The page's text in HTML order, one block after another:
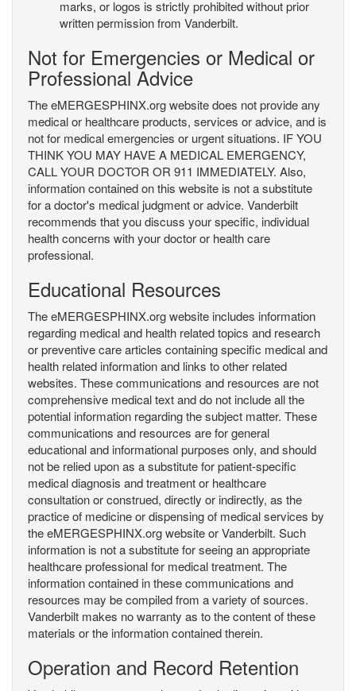
marks, or logos is strictly prohibited without prior
written permission from Vanderbilt.
Not for Emergencies or Medical or
Professional Advice
The eMERGESPHINX.org website does not provide any
medical or healthcare products, services or advice, and is
not for medical emergencies or urgent situations. IF YOU
THINK YOU MAY HAVE A MEDICAL EMERGENCY,
CALL YOUR DOCTOR OR 911 IMMEDIATELY. Also,
information contained on this website is not a substitute
for a doctor's medical judgment or advice. Vanderbilt
recommends that you discuss your specific, individual
health concerns with your doctor or health care
professional.
Educational Resources
The eMERGESPHINX.org website includes information
regarding medical and health related topics and research
or preventive care articles containing specific medical and
health related information and links to other related
websites. These communications and resources are not
comprehensive medical text and do not include all the
potential information regarding the subject matter. These
communications and resources are for general
educational and informational purposes only, and should
not be relied upon as a substitute for patient-specific
medical diagnosis and treatment or healthcare
consultation or construed, directly or indirectly, as the
practice of medicine or dispensing of medical services by
the eMERGESPHINX.org website or Vanderbilt. Such
information is not a substitute for seeing an appropriate
healthcare professional for medical treatment. The
information contained in these communications and
resources may be compiled from a variety of sources.
Vanderbilt makes no warranty as to the content of these
materials or the information contained therein.
Operation and Record Retention